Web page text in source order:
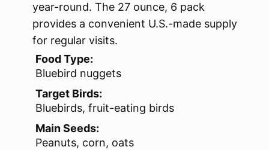
year-round. The 27 ounce, 6 pack
provides a convenient U.S.-made supply
for regular visits.
Food Type:
Bluebird nuggets
Target Birds:
Bluebirds, fruit-eating birds
Main Seeds:
Peanuts, corn, oats